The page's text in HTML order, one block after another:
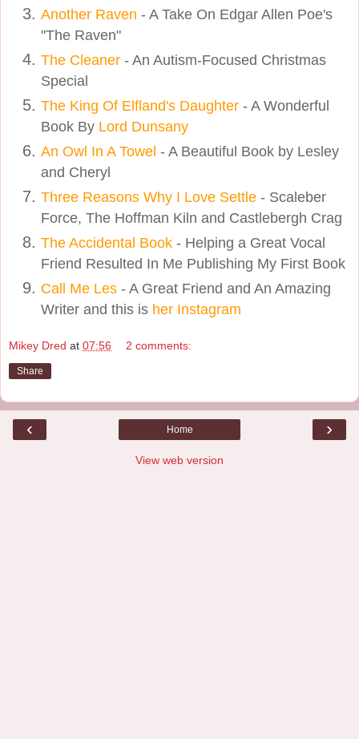
Another Raven - A Take On Edgar Allen Poe's
"The Raven"
The Cleaner - An Autism-Focused Christmas
Special
The King Of Elfland's Daughter - A Wonderful
Book By Lord Dunsany
An Owl In A Towel - A Beautiful Book by Lesley
and Cheryl
Three Reasons Why I Love Settle - Scaleber
Force, The Hoffman Kiln and Castlebergh Crag
The Accidental Book - Helping a Great Vocal
Friend Resulted In Me Publishing My First Book
Call Me Les - A Great Friend and An Amazing
Writer and this is her Instagram
Mikey Dred at 07:56 2 comments:
Share
‹ ›
Home
View web version